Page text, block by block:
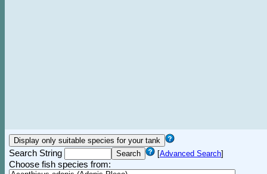
Search String [Advanced Search]
Choose fish species from: